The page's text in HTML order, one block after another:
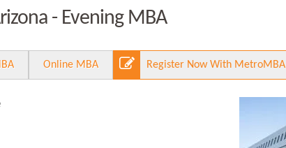
- Evening MBA
Online MBA Register Now With MetroMBA